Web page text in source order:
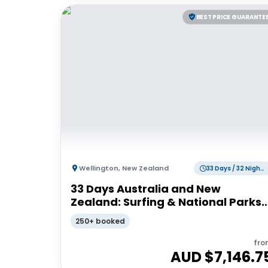
BEST PRICE
Wellington, New Zealand 33 Days / 32 Nights
33 Days Australia and New
Zealand: Surfing & National Parks |
G Adventures 18 to 30-somethings
250+ booked
AUD $